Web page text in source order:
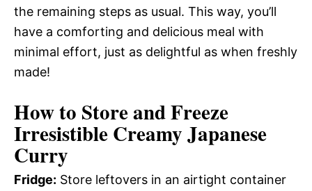
the remaining steps as usual. This way, you’ll
have a comforting and delicious meal with
minimal effort, just as delightful as when freshly
made!
How to Store and Freeze
Irresistible Creamy Japanese
Curry
Fridge: Store leftovers in an airtight container